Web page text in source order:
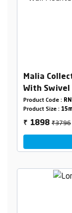
Malia
With Swivel
Product Code :
Product Size :
₹ 1898₹3796